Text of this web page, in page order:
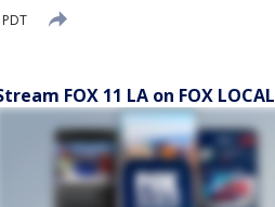
FOX 11 LA on FOX LOCAL